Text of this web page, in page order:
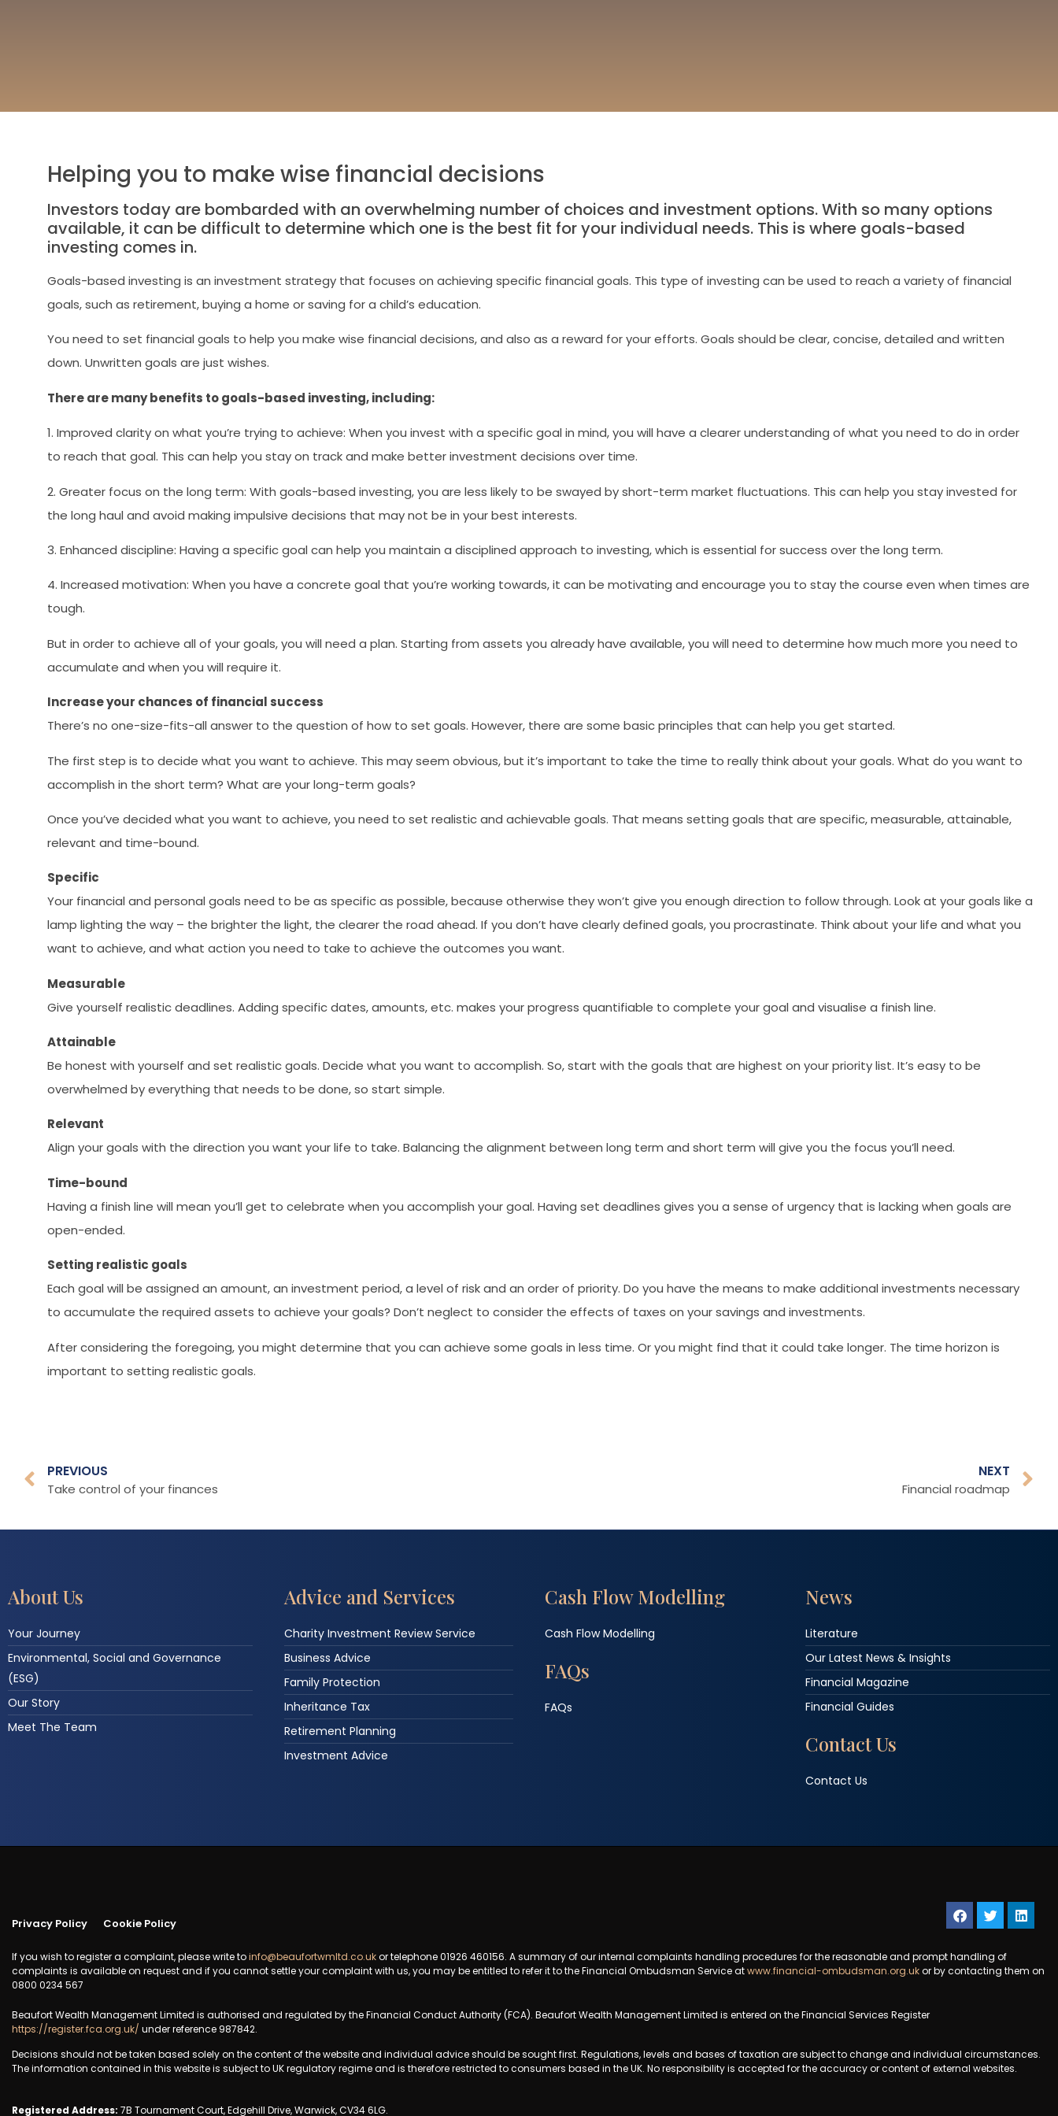
Helping you to make wise financial decisions
Investors today are bombarded with an overwhelming number of choices and investment options. With so many options
available, it can be difficult to determine which one is the best fit for your individual needs. This is where goals-based
investing comes in.
Goals-based investing is an investment strategy that focuses on achieving specific financial goals. This type of investing can be used to reach a variety of financial
goals, such as retirement, buying a home or saving for a child’s education.
You need to set financial goals to help you make wise financial decisions, and also as a reward for your efforts. Goals should be clear, concise, detailed and written
down. Unwritten goals are just wishes.
There are many benefits to goals-based investing, including:
1. Improved clarity on what you’re trying to achieve: When you invest with a specific goal in mind, you will have a clearer understanding of what you need to do in order
to reach that goal. This can help you stay on track and make better investment decisions over time.
2. Greater focus on the long term: With goals-based investing, you are less likely to be swayed by short-term market fluctuations. This can help you stay invested for
the long haul and avoid making impulsive decisions that may not be in your best interests.
3. Enhanced discipline: Having a specific goal can help you maintain a disciplined approach to investing, which is essential for success over the long term.
4. Increased motivation: When you have a concrete goal that you’re working towards, it can be motivating and encourage you to stay the course even when times are
tough.
But in order to achieve all of your goals, you will need a plan. Starting from assets you already have available, you will need to determine how much more you need to
accumulate and when you will require it.
Increase your chances of financial success
There’s no one-size-fits-all answer to the question of how to set goals. However, there are some basic principles that can help you get started.
The first step is to decide what you want to achieve. This may seem obvious, but it’s important to take the time to really think about your goals. What do you want to
accomplish in the short term? What are your long-term goals?
Once you’ve decided what you want to achieve, you need to set realistic and achievable goals. That means setting goals that are specific, measurable, attainable,
relevant and time-bound.
Specific
Your financial and personal goals need to be as specific as possible, because otherwise they won’t give you enough direction to follow through. Look at your goals like a
lamp lighting the way – the brighter the light, the clearer the road ahead. If you don’t have clearly defined goals, you procrastinate. Think about your life and what you
want to achieve, and what action you need to take to achieve the outcomes you want.
Measurable
Give yourself realistic deadlines. Adding specific dates, amounts, etc. makes your progress quantifiable to complete your goal and visualise a finish line.
Attainable
Be honest with yourself and set realistic goals. Decide what you want to accomplish. So, start with the goals that are highest on your priority list. It’s easy to be
overwhelmed by everything that needs to be done, so start simple.
Relevant
Align your goals with the direction you want your life to take. Balancing the alignment between long term and short term will give you the focus you’ll need.
Time-bound
Having a finish line will mean you’ll get to celebrate when you accomplish your goal. Having set deadlines gives you a sense of urgency that is lacking when goals are
open-ended.
Setting realistic goals
Each goal will be assigned an amount, an investment period, a level of risk and an order of priority. Do you have the means to make additional investments necessary
to accumulate the required assets to achieve your goals? Don’t neglect to consider the effects of taxes on your savings and investments.
After considering the foregoing, you might determine that you can achieve some goals in less time. Or you might find that it could take longer. The time horizon is
important to setting realistic goals.
PREVIOUS
Take control of your finances
NEXT
Financial roadmap
About Us
Your Journey
Environmental, Social and Governance
(ESG)
Our Story
Meet The Team
Advice and Services
Charity Investment Review Service
Business Advice
Family Protection
Inheritance Tax
Retirement Planning
Investment Advice
Cash Flow Modelling
Cash Flow Modelling
FAQs
FAQs
News
Literature
Our Latest News & Insights
Financial Magazine
Financial Guides
Contact Us
Contact Us
Privacy Policy Cookie Policy
If you wish to register a complaint, please write toinfo@beaufortwmltd.co.ukor telephone 01926 460156. A summary of our internal complaints handling procedures for the reasonable and prompt handling of
complaints is available on request and if you cannot settle your complaint with us, you may be entitled to refer it to the Financial Ombudsman Service atwww.financial-ombudsman.org.ukor by contacting them on
0800 0234 567
Beaufort Wealth Management Limited is authorised and regulated by the Financial Conduct Authority (FCA). Beaufort Wealth Management Limited is entered on the Financial Services Register
https://register.fca.org.uk/ under reference 987842.
Decisions should not be taken based solely on the content of the website and individual advice should be sought first. Regulations, levels and bases of taxation are subject to change and individual circumstances.
The information contained in this website is subject to UK regulatory regime and is therefore restricted to consumers based in the UK. No responsibility is accepted for the accuracy or content of external websites.
Registered Address: 7B Tournament Court, Edgehill Drive, Warwick, CV34 6LG.